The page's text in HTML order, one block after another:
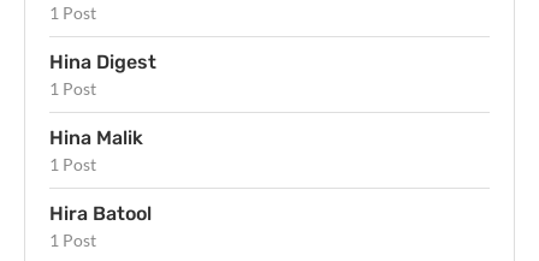
1 Post
Hina Digest
1 Post
Hina Malik
1 Post
Hira Batool
1 Post